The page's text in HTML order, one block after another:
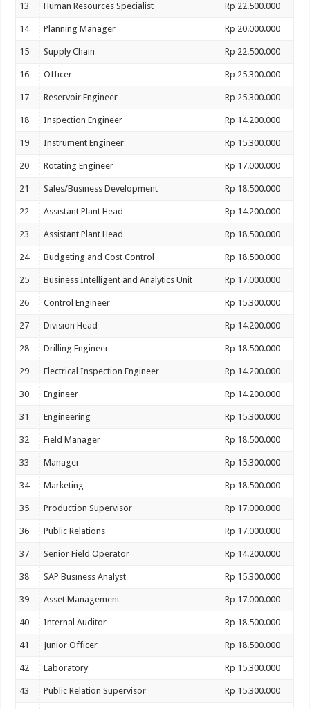
13 Human Resources Specialist Rp 22.500.000
14 Planning Manager Rp 20.000.000
15 Supply Chain Rp 22.500.000
16 Officer Rp 25.300.000
17 Reservoir Engineer Rp 25.300.000
18 Inspection Engineer Rp 14.200.000
19 Instrument Engineer Rp 15.300.000
20 Rotating Engineer Rp 17.000.000
21 Sales/Business Development Rp 18.500.000
22 Assistant Plant Head Rp 14.200.000
23 Assistant Plant Head Rp 18.500.000
24 Budgeting and Cost Control Rp 18.500.000
25 Business Intelligent and Analytics Unit Rp 17.000.000
26 Control Engineer Rp 15.300.000
27 Division Head Rp 14.200.000
28 Drilling Engineer Rp 18.500.000
29 Electrical Inspection Engineer Rp 14.200.000
30 Engineer Rp 14.200.000
31 Engineering Rp 15.300.000
32 Field Manager Rp 18.500.000
33 Manager Rp 15.300.000
34 Marketing Rp 18.500.000
35 Production Supervisor Rp 17.000.000
36 Public Relations Rp 17.000.000
37 Senior Field Operator Rp 14.200.000
38 SAP Business Analyst Rp 15.300.000
39 Asset Management Rp 17.000.000
40 Internal Auditor Rp 18.500.000
41 Junior Officer Rp 18.500.000
42 Laboratory Rp 15.300.000
43 Public Relation Supervisor Rp 15.300.000